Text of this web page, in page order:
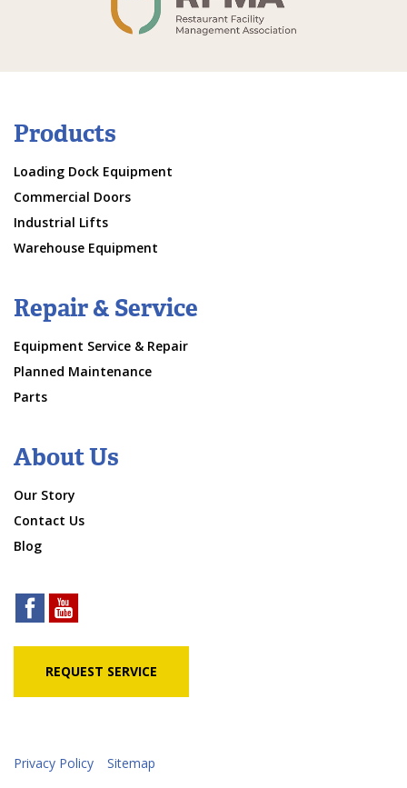
Products
Loading Dock Equipment
Commercial Doors
Industrial Lifts
Warehouse Equipment
Repair & Service
Equipment Service & Repair
Planned Maintenance
Parts
About Us
Our Story
Contact Us
Blog
REQUEST SERVICE
Privacy Policy Sitemap